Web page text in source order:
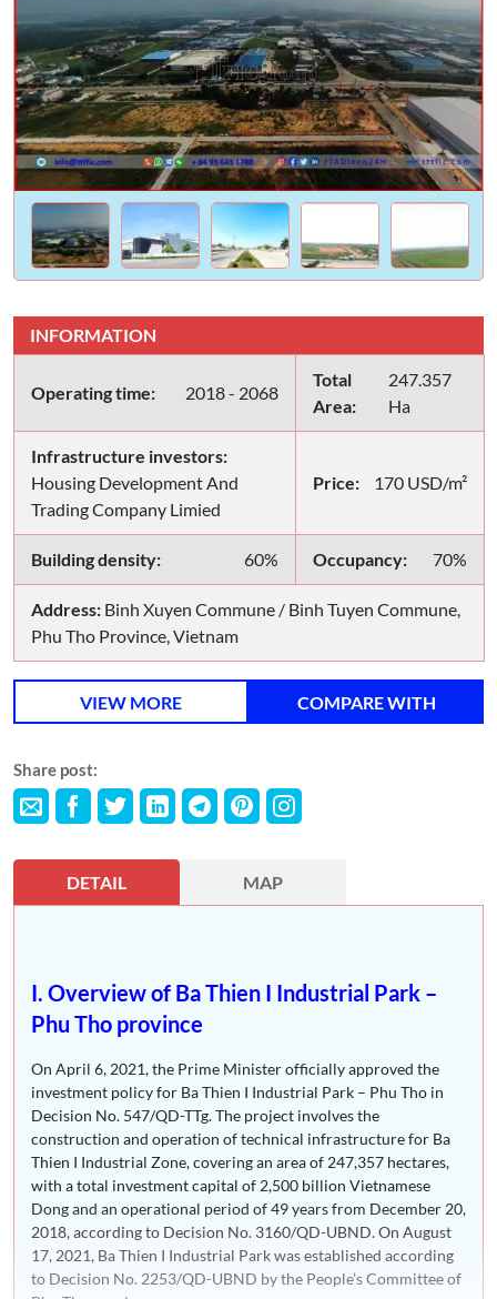
INFORMATION
Operating time: 2018 - 2068
Total
Area:
247.357
Ha
Infrastructure investors:
Housing Development And
Trading Company Limied
Price: 170 USD/m²
Building density: 60% Occupancy: 70%
Address: Binh Xuyen Commune / Binh Tuyen Commune,
Phu Tho Province, Vietnam
VIEW MORE COMPARE WITH
Share post:
DETAIL MAP
I. Overview of Ba Thien I Industrial Park –
Phu Tho province
On April 6, 2021, the Prime Minister officially approved the
investment policy for Ba Thien I Industrial Park – Phu Tho in
Decision No. 547/QD-TTg. The project involves the
construction and operation of technical infrastructure for Ba
Thien I Industrial Zone, covering an area of 247,357 hectares,
with a total investment capital of 2,500 billion Vietnamese
Dong and an operational period of 49 years from December 20,
2018, according to Decision No. 3160/QD-UBND. On August
17, 2021, Ba Thien I Industrial Park was established according
to Decision No. 2253/QD-UBND by the People’s Committee of